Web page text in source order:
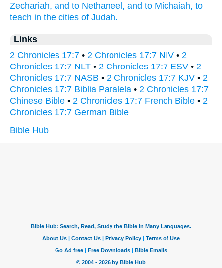
Zechariah, and to Nethaneel, and to Michaiah, to
teach in the cities of Judah.
Links
2 Chronicles 17:7 • 2 Chronicles 17:7 NIV • 2
Chronicles 17:7 NLT • 2 Chronicles 17:7 ESV • 2
Chronicles 17:7 NASB • 2 Chronicles 17:7 KJV • 2
Chronicles 17:7 Biblia Paralela • 2 Chronicles 17:7
Chinese Bible • 2 Chronicles 17:7 French Bible • 2
Chronicles 17:7 German Bible
Bible Hub